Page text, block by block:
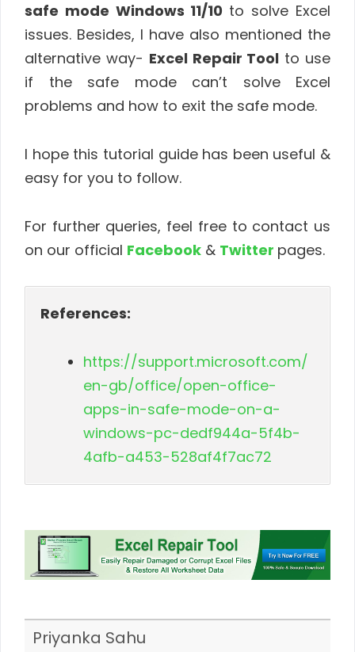
safe mode Windows 11/10 to solve Excel
issues. Besides, I have also mentioned the
alternative way- Excel Repair Tool to use
if the safe mode can’t solve Excel
problems and how to exit the safe mode.
I hope this tutorial guide has been useful &
easy for you to follow.
For further queries, feel free to contact us
on our official Facebook & Twitter pages.
References:
https://support.microsoft.com/
en-gb/office/open-office-
apps-in-safe-mode-on-a-
windows-pc-dedf944a-5f4b-
4afb-a453-528af4f7ac72
Priyanka Sahu